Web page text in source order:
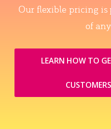
Our flexible pricing is
of
LEARN HOW TO